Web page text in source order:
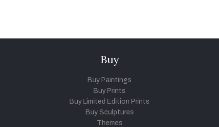
Buy
Buy Paintings
Buy Prints
Buy Limited Edition Prints
Buy Sculptures
Themes